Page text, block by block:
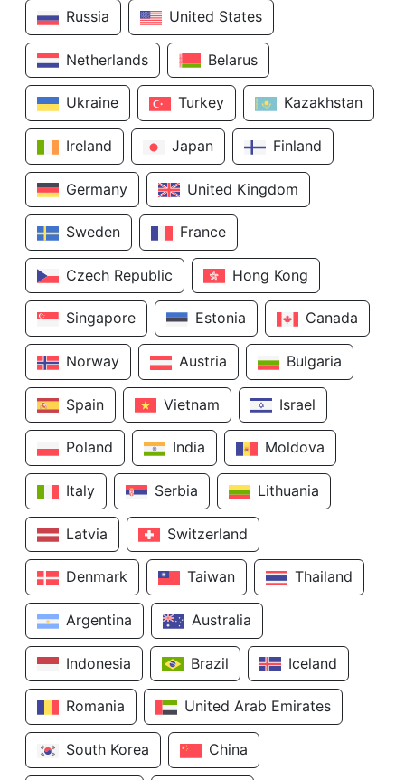
Russia United States
Netherlands Belarus
Ukraine Turkey Kazakhstan
Ireland Japan Finland
Germany United Kingdom
Sweden France
Czech Republic Hong Kong
Singapore Estonia Canada
Norway Austria Bulgaria
Spain Vietnam Israel
Poland India Moldova
Italy Serbia Lithuania
Latvia Switzerland
Denmark Taiwan Thailand
Argentina Australia
Indonesia Brazil Iceland
Romania United Arab Emirates
South Korea China